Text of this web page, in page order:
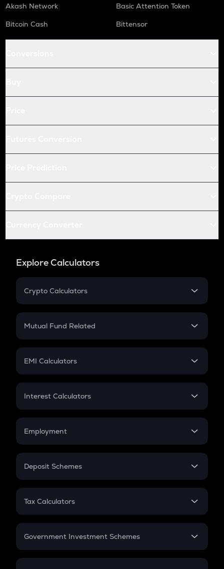
Akash Network
Basic Attention Token
Bitcoin Cash
Bittensor
Explore Calculators
Crypto Calculators
Crypto SIP Calculator
Crypto Futures
Mutual Fund Related
Mutual Fund
EMI Calculators
EMI
Credit Card EMI
Interest Calculators
Compound Interest
Employment
In-Hand Salary
PPF
Gratuity
Retirement
Deposit Schemes
FD
Tax Calculators
GST
Government Investment Schemes
Sukanya Samriddhu Yojana